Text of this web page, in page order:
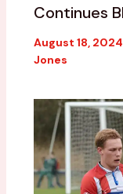
Continues
August 18, 2024
Jones